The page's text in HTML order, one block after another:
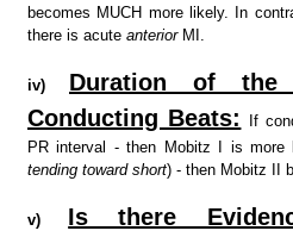
becomes MUCH more likely. In
there is acute anteriorMI.
iv)
Duration of
Conducting Beats:
If
PR interval - then Mobitz I is
tending toward short) - then Mobitz II
v)
Is there